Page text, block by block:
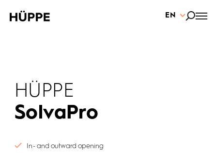
EN
HÜPPE
SolvaPro
In- and outward opening